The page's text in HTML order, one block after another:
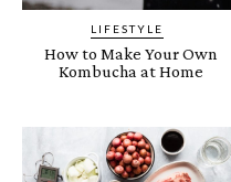
LIFESTYLE
How to Make Your Own
Kombucha at Home